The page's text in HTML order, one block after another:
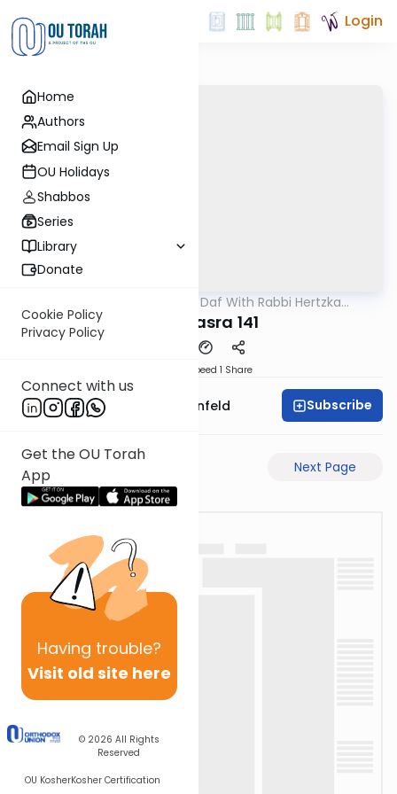
Home
Authors
Email Sign Up
OU Holidays
Shabbos
Series
Library
Donate
Cookie Policy
Privacy Policy
Connect with us
Get the OU Torah
App
Having trouble?
Visit old site here
© 2026 All Rights
Reserved
OU KosherKosher Certification
Login
23 Minute Daf With Rabbi Hertzka
Bava Basra 141
Speed 1 Share
Rabbi Hertzka Greenfeld Subscribe
Next Page